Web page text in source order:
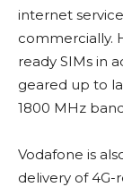
internet
commercially.
ready SIMs in
geared up to
1800 MHz
Vodafone is
delivery of 4G-